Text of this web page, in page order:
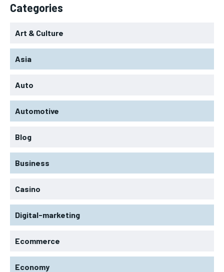
Categories
Art & Culture
Asia
Auto
Automotive
Blog
Business
Casino
Digital-marketing
Ecommerce
Economy